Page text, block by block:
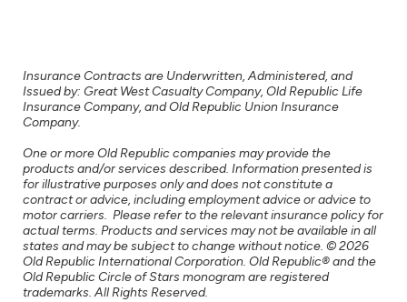
Insurance Contracts are Underwritten, Administered, and
Issued by: Great West Casualty Company, Old Republic Life
Insurance Company, and Old Republic Union Insurance
Company.
One or more Old Republic companies may provide the
products and/or services described. Information presented is
for illustrative purposes only and does not constitute a
contract or advice, including employment advice or advice to
motor carriers. Please refer to the relevant insurance policy for
actual terms. Products and services may not be available in all
states and may be subject to change without notice. © 2026
Old Republic International Corporation. Old Republic® and the
Old Republic Circle of Stars monogram are registered
trademarks. All Rights Reserved.